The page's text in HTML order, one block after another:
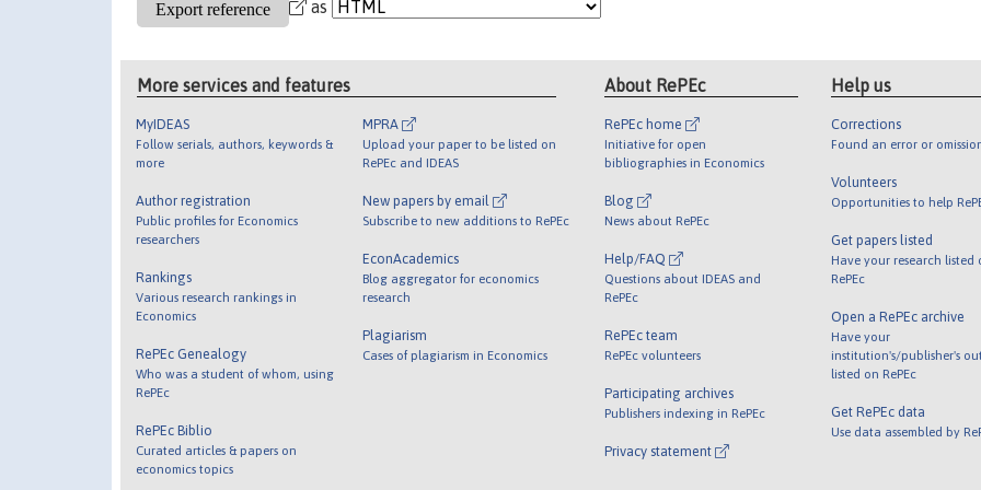
as
More services and features
MyIDEAS
Follow serials, authors, keywords &
more
Author registration
Public profiles for Economics
researchers
Rankings
Various research rankings in
Economics
RePEc Genealogy
Who was a student of whom, using
RePEc
RePEc Biblio
Curated articles & papers on
economics topics
MPRA
Upload your paper to be listed on
RePEc and IDEAS
New papers by email
Subscribe to new additions to RePEc
EconAcademics
Blog aggregator for economics
research
Plagiarism
Cases of plagiarism in Economics
About RePEc
RePEc home
Initiative for open
bibliographies in Economics
Blog
News about RePEc
Help/FAQ
Questions about IDEAS and
RePEc
RePEc team
RePEc volunteers
Participating archives
Publishers indexing in RePEc
Privacy statement
Help us
Corrections
Found an error or
Volunteers
Opportunities to help
Get papers listed
Have your research listed
RePEc
Open a RePEc archive
Have your
institution's/publisher's
listed on RePEc
Get RePEc data
Use data assembled by